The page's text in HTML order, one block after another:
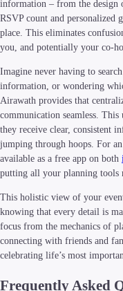
information – from the design
RSVP count and personalized
place. This eliminates
you, and potentially your co-
Imagine never having to
information, or wondering
Airawath provides that
communication seamless.
they receive clear, consistent
jumping through hoops. For
available as a free app on both
putting all your planning tools
This holistic view of your
knowing that every detail is
focus from the mechanics of
connecting with friends and
celebrating life’s most
Frequently Asked